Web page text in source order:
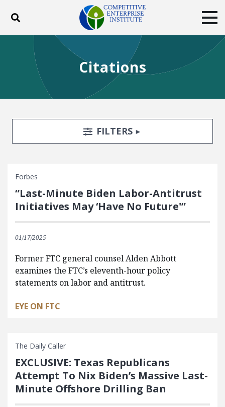
Toggle search
ABOUT
BLOG
EVENTS
SUBSCRIBE
DONATE
Citations
Search FiltersTOGGLE
FILTERS
Forbes
“Last-Minute Biden Labor-Antitrust
Initiatives May ‘Have No Future'”
01/17/2025
Former FTC general counsel Alden Abbott
examines the FTC’s eleventh-hour policy
statements on labor and antitrust.
EYE ON FTC
The Daily Caller
EXCLUSIVE: Texas Republicans
Attempt To Nix Biden’s Massive Last-
Minute Offshore Drilling Ban